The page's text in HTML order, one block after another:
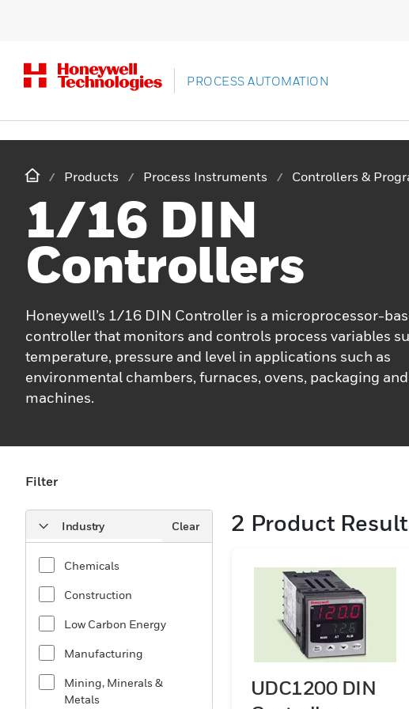
PROCESS AUTOMATION
Products Process Instruments Controllers &
1/16 DIN
Controllers
Honeywell’s 1/16 DIN Controller is a microprocessor-
controller that monitors and controls process variables
temperature, pressure and level in applications such as
environmental chambers, furnaces, ovens, packaging
machines.
Filter
Clear
Industry
Chemicals
Construction
Low Carbon Energy
Manufacturing
Mining, Minerals &
Metals
2 Product
UDC1200 DIN